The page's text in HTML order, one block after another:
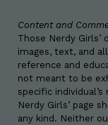
Content and
Those Nerdy Girls’
images, text, and
reference and
not meant to be
specific
Nerdy Girls’ page
any kind. Neither